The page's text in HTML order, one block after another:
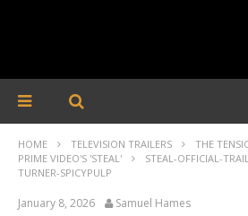
HOME TELEVISION TRAILERS
THE
PRIME VIDEO'S 'STEAL'
STEAL-OFFICIAL-
TURNER-SPICYPULP
January 8, 2026 Samuel Hames